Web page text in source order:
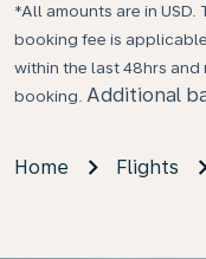
*All amounts are in
booking fee is
within the last 48hrs
booking. Additional
Home Flights